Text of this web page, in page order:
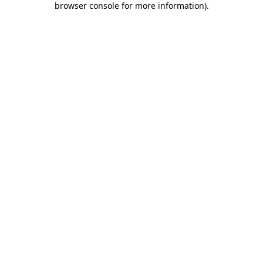
browser console for more information).